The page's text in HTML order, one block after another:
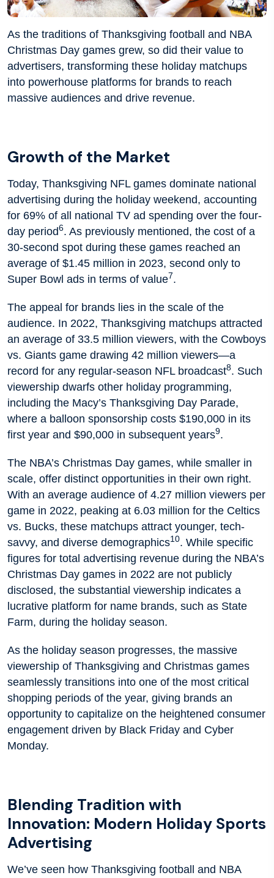
As the traditions of Thanksgiving football and NBA
Christmas Day games grew, so did their value to
advertisers, transforming these holiday matchups
into powerhouse platforms for brands to reach
massive audiences and drive revenue.
Growth of the Market
Today, Thanksgiving NFL games dominate national
advertising during the holiday weekend, accounting
for 69% of all national TV ad spending over the four-
day period6. As previously mentioned, the cost of a
30-second spot during these games reached an
average of $1.45 million in 2023, second only to
Super Bowl ads in terms of value7.
The appeal for brands lies in the scale of the
audience. In 2022, Thanksgiving matchups attracted
an average of 33.5 million viewers, with the Cowboys
vs. Giants game drawing 42 million viewers—a
record for any regular-season NFL broadcast8. Such
viewership dwarfs other holiday programming,
including the Macy’s Thanksgiving Day Parade,
where a balloon sponsorship costs $190,000 in its
first year and $90,000 in subsequent years9.
The NBA’s Christmas Day games, while smaller in
scale, offer distinct opportunities in their own right.
With an average audience of 4.27 million viewers per
game in 2022, peaking at 6.03 million for the Celtics
vs. Bucks, these matchups attract younger, tech-
savvy, and diverse demographics10. While specific
figures for total advertising revenue during the NBA’s
Christmas Day games in 2022 are not publicly
disclosed, the substantial viewership indicates a
lucrative platform for name brands, such as State
Farm, during the holiday season.
As the holiday season progresses, the massive
viewership of Thanksgiving and Christmas games
seamlessly transitions into one of the most critical
shopping periods of the year, giving brands an
opportunity to capitalize on the heightened consumer
engagement driven by Black Friday and Cyber
Monday.
Blending Tradition with
Innovation: Modern Holiday Sports
Advertising
We’ve seen how Thanksgiving football and NBA